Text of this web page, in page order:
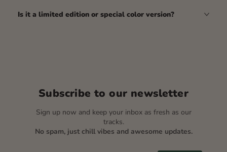
Is it a limited edition or special color version?
Subscribe to our newsletter
Sign up now and keep your inbox as fresh as our
tracks.
No spam, just chill vibes and awesome updates.